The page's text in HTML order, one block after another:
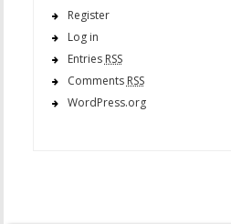
Register
Log in
Entries RSS
Comments RSS
WordPress.org